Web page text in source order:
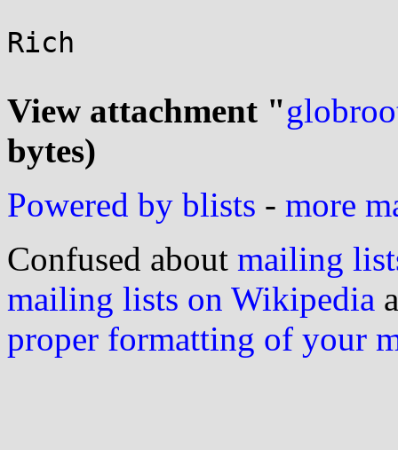
Rich
View attachment "
bytes)
Powered by blists - more
Confused about mailing
mailing lists on Wikipedia
proper formatting of your